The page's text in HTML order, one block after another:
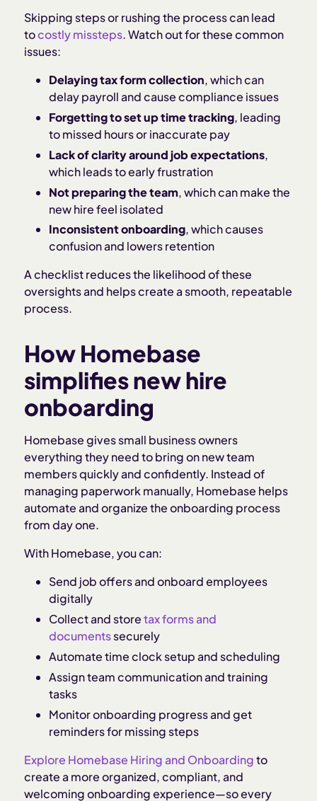
Skipping steps or rushing the process can lead
tocostly missteps. Watch out for these common
issues:
Delaying tax form collection, which can
delay payroll and cause compliance issues
Forgetting to set up time tracking, leading
to missed hours or inaccurate pay
Lack of clarity around job expectations,
which leads to early frustration
Not preparing the team, which can make the
new hire feel isolated
Inconsistent onboarding, which causes
confusion and lowers retention
A checklist reduces the likelihood of these
oversights and helps create a smooth, repeatable
process.
How Homebase
simplifies new hire
onboarding
Homebase gives small business owners
everything they need to bring on new team
members quickly and confidently. Instead of
managing paperwork manually, Homebase helps
automate and organize the onboarding process
from day one.
With Homebase, you can:
Send job offers and onboard employees
digitally
Collect and storetax forms and
documentssecurely
Automate time clock setup and scheduling
Assign team communication and training
tasks
Monitor onboarding progress and get
reminders for missing steps
Explore Homebase Hiring and Onboardingto
create a more organized, compliant, and
welcoming onboarding experience—so every